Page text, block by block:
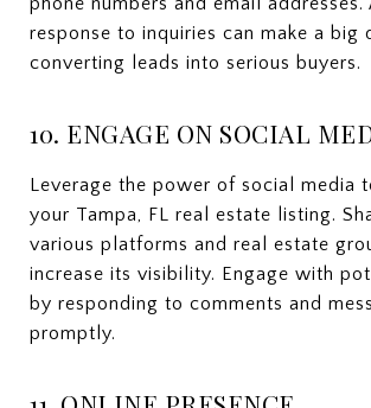
response to inquiries can make a big
converting leads into serious buyers.
10. ENGAGE ON SOCIAL
Leverage the power of social media
your Tampa, FL real estate listing.
various platforms and real estate
increase its visibility. Engage with
by responding to comments and
promptly.